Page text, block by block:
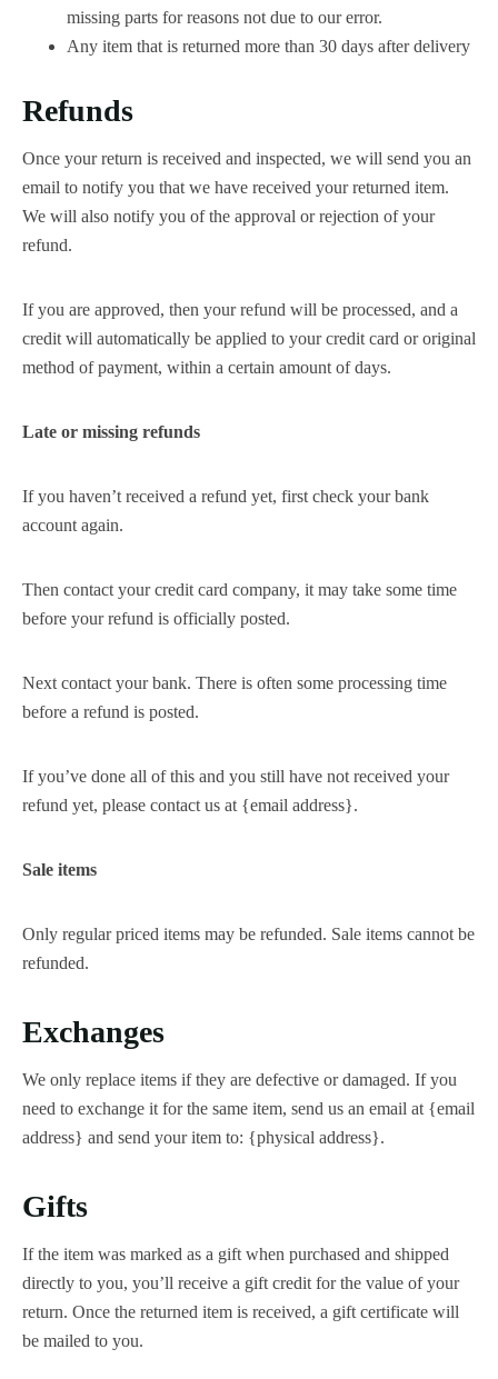
missing parts for reasons not due to our error.
Any item that is returned more than 30 days after delivery
Refunds
Once your return is received and inspected, we will send you an
email to notify you that we have received your returned item.
We will also notify you of the approval or rejection of your
refund.
If you are approved, then your refund will be processed, and a
credit will automatically be applied to your credit card or original
method of payment, within a certain amount of days.
Late or missing refunds
If you haven’t received a refund yet, first check your bank
account again.
Then contact your credit card company, it may take some time
before your refund is officially posted.
Next contact your bank. There is often some processing time
before a refund is posted.
If you’ve done all of this and you still have not received your
refund yet, please contact us at {email address}.
Sale items
Only regular priced items may be refunded. Sale items cannot be
refunded.
Exchanges
We only replace items if they are defective or damaged. If you
need to exchange it for the same item, send us an email at {email
address} and send your item to: {physical address}.
Gifts
If the item was marked as a gift when purchased and shipped
directly to you, you’ll receive a gift credit for the value of your
return. Once the returned item is received, a gift certificate will
be mailed to you.